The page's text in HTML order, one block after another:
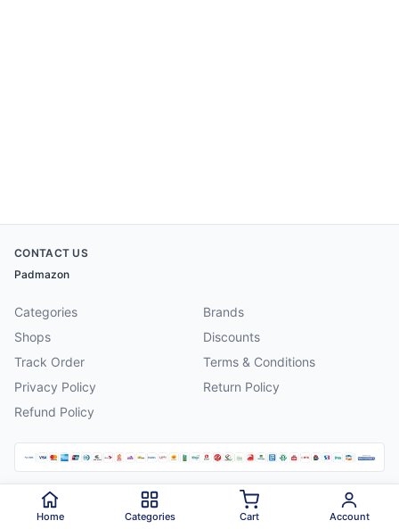
CONTACT US
Padmazon
Categories
Brands
Shops
Discounts
Track Order
Terms & Conditions
Privacy Policy
Return Policy
Refund Policy
2026 Padmazon . All rights reserved.
Home Categories Cart Account